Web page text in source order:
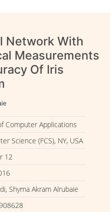
Network With
Measurements
Of Iris
Computer Applications
Science (FCS), NY, USA
12
Shyma Akram Alrubaie